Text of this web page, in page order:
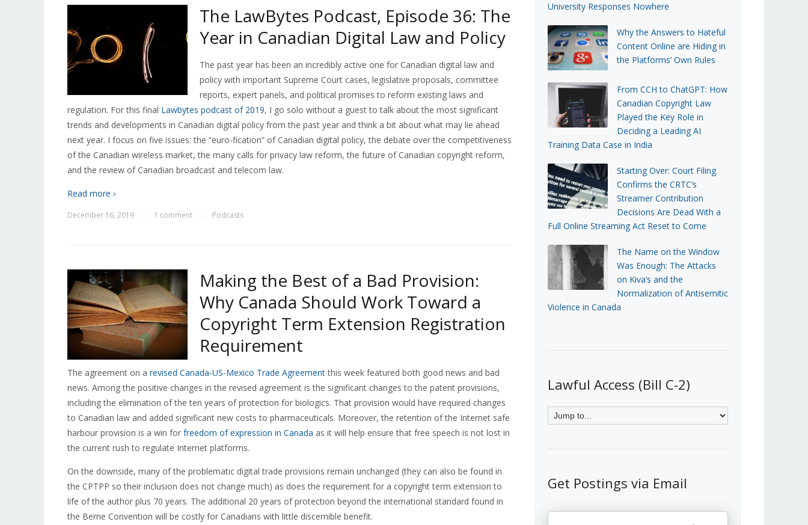
The LawBytes Podcast, Episode 36: The
Year in Canadian Digital Law and Policy
The past year has been an incredibly active one for Canadian digital law and
policy with important Supreme Court cases, legislative proposals, committee
reports, expert panels, and political promises to reform existing laws and
regulation. For this final Lawbytes podcast of 2019, I go solo without a guest to talk about the most significant
trends and developments in Canadian digital policy from the past year and think a bit about what may lie ahead
next year. I focus on five issues: the “euro-fication” of Canadian digital policy, the debate over the competitiveness
of the Canadian wireless market, the many calls for privacy law reform, the future of Canadian copyright reform,
and the review of Canadian broadcast and telecom law.
Read more ›
December 16, 2019 1 comment Podcasts
Making the Best of a Bad Provision:
Why Canada Should Work Toward a
Copyright Term Extension Registration
Requirement
The agreement on a revised Canada-US-Mexico Trade Agreementthis week featured both good news and bad
news. Among the positive changes in the revised agreement is the significant changes to the patent provisions,
including the elimination of the ten years of protection for biologics. That provision would have required changes
to Canadian law and added significant new costs to pharmaceuticals. Moreover, the retention of the Internet safe
harbour provision is a win for freedom of expression in Canada as it will help ensure that free speech is not lost in
the current rush to regulate Internet platforms.
On the downside, many of the problematic digital trade provisions remain unchanged (they can also be found in
the CPTPP so their inclusion does not change much) as does the requirement for a copyright term extension to
life of the author plus 70 years. The additional 20 years of protection beyond the international standard found in
the Berne Convention will be costly for Canadians with little discernible benefit.
University Responses Nowhere
Why the Answers to Hateful
Content Online are Hiding in
the Platforms’ Own Rules
From CCH to ChatGPT: How
Canadian Copyright Law
Played the Key Role in
Deciding a Leading AI
Training Data Case in India
Starting Over: Court Filing
Confirms the CRTC’s
Streamer Contribution
Decisions Are Dead With a
Full Online Streaming Act Reset to Come
The Name on the Window
Was Enough: The Attacks
on Kiva’s and the
Normalization of Antisemitic
Violence in Canada
Lawful Access (Bill C-2)
Get Postings via Email